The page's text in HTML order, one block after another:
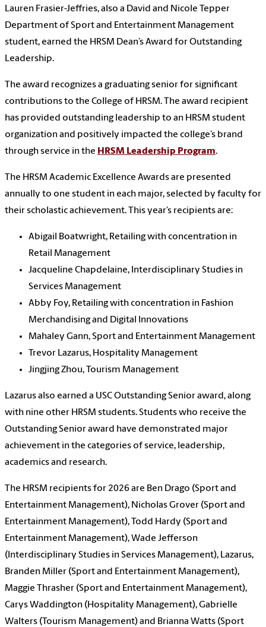
Lauren Frasier-Jeffries, also a David and Nicole Tepper
Department of Sport and Entertainment Management
student, earned the HRSM Dean’s Award for Outstanding
Leadership.
The award recognizes a graduating senior for significant
contributions to the College of HRSM. The award recipient
has provided outstanding leadership to an HRSM student
organization and positively impacted the college’s brand
through service in the HRSM Leadership Program.
The HRSM Academic Excellence Awards are presented
annually to one student in each major, selected by faculty for
their scholastic achievement. This year’s recipients are:
Abigail Boatwright, Retailing with concentration in
Retail Management
Jacqueline Chapdelaine, Interdisciplinary Studies in
Services Management
Abby Foy, Retailing with concentration in Fashion
Merchandising and Digital Innovations
Mahaley Gann, Sport and Entertainment Management
Trevor Lazarus, Hospitality Management
Jingjing Zhou, Tourism Management
Lazarus also earned a USC Outstanding Senior award, along
with nine other HRSM students. Students who receive the
Outstanding Senior award have demonstrated major
achievement in the categories of service, leadership,
academics and research.
The HRSM recipients for 2026 are Ben Drago (Sport and
Entertainment Management), Nicholas Grover (Sport and
Entertainment Management), Todd Hardy (Sport and
Entertainment Management), Wade Jefferson
(Interdisciplinary Studies in Services Management), Lazarus,
Branden Miller (Sport and Entertainment Management),
Maggie Thrasher (Sport and Entertainment Management),
Carys Waddington (Hospitality Management), Gabrielle
Walters (Tourism Management) and Brianna Watts (Sport